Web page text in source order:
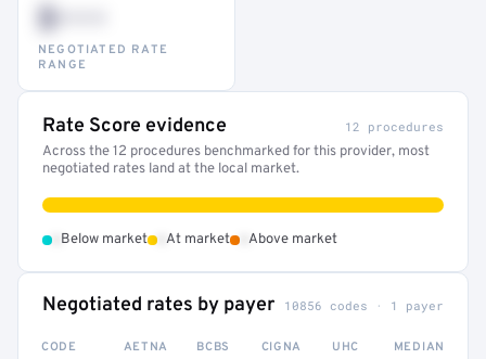
$•••
NEGOTIATED RATE
RANGE
Rate Score evidence 12 procedures
Across the 12 procedures benchmarked for this provider, most
negotiated rates land at the local market.
Below market At market Above market
Negotiated rates by payer 10856 codes · 1 payer
CODE AETNA BCBS CIGNA UHC MEDIAN